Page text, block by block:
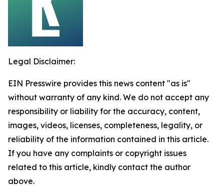
Legal Disclaimer:
EIN Presswire provides this news content "as is"
without warranty of any kind. We do not accept any
responsibility or liability for the accuracy, content,
images, videos, licenses, completeness, legality, or
reliability of the information contained in this article.
If you have any complaints or copyright issues
related to this article, kindly contact the author
above.